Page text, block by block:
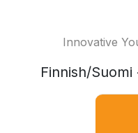
Innovative
Finnish/